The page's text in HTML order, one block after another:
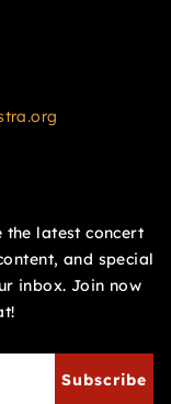
latest concert
and special
inbox. Join now
Subscribe